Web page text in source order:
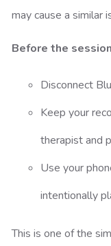
may cause a similar
Before the
Disconnect
Keep your
therapist and
Use your
intentionally
This is one of the